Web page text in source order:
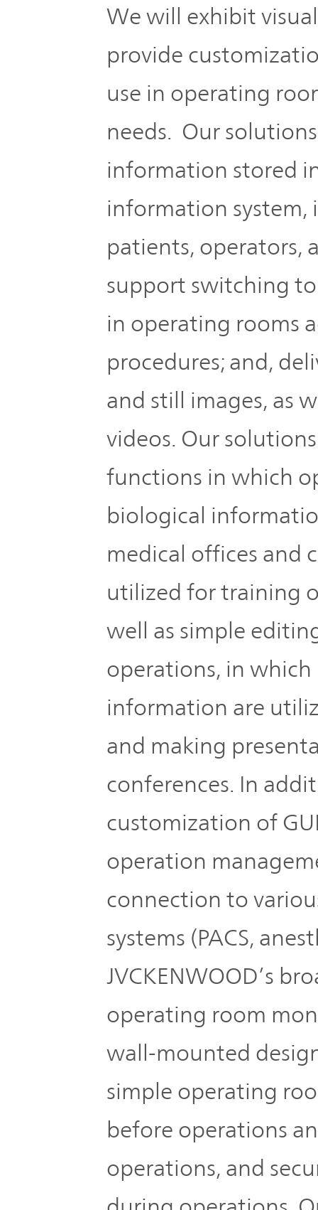
We will exhibit
provide
use in operating
needs. Our
information stored
information
patients, operators,
support switching
in operating rooms
procedures; and,
and still images, as
videos. Our
functions in which
biological
medical offices and
utilized for training
well as simple
operations, in
information are
and making
conferences. In
customization of
operation
connection to
systems (PACS,
JVCKENWOOD’s
operating room
wall-mounted
simple operating
before operations
operations, and